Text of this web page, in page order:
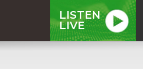
LISTEN
LIVE